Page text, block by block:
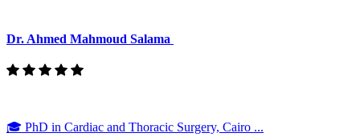
Dr. Ahmed Mahmoud Salama
🎓 PhD in Cardiac and Thoracic Surgery, Cairo ...